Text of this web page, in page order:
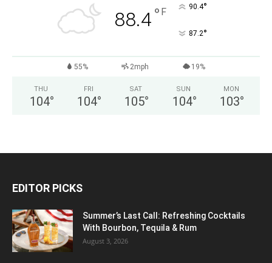
88.4° F 90.4°
87.2°
55% 2mph 19%
THU
104°
FRI
104°
SAT
105°
SUN
104°
MON
103°
EDITOR PICKS
Summer’s Last Call: Refreshing Cocktails
With Bourbon, Tequila & Rum
August 3, 2026